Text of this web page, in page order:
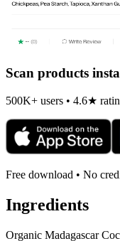
Scan products
500K+ users • 4.6★
Free download • No
Ingredients
Organic Madagascar